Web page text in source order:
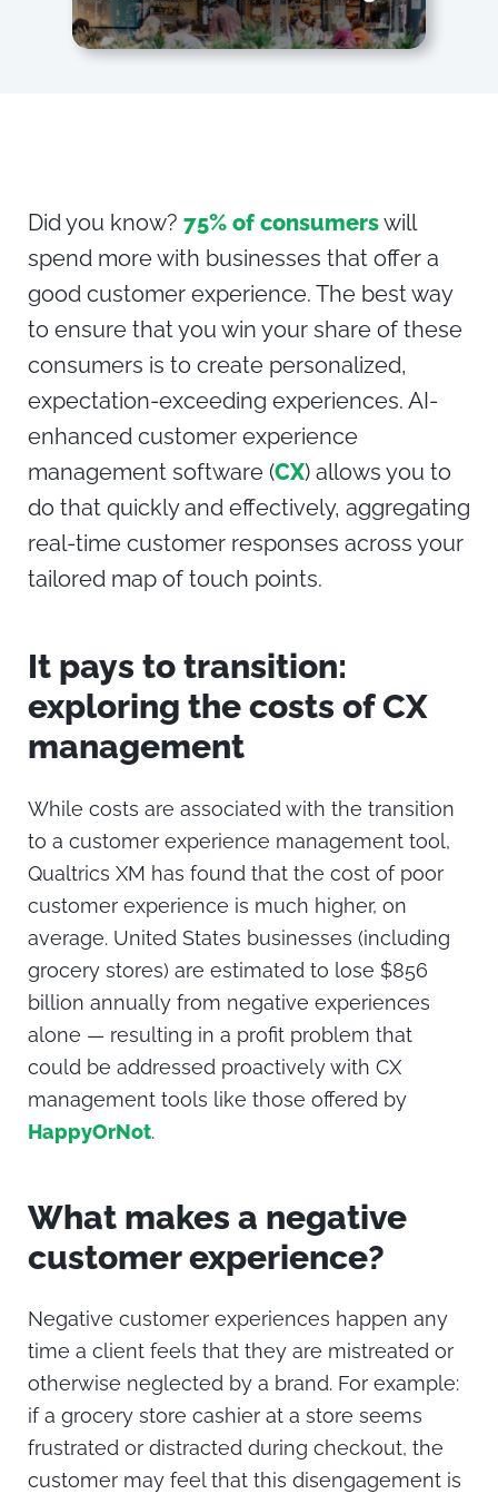
Did you know? 75% of consumerswill
spend more with businesses that offer a
good customer experience. The best way
to ensure that you win your share of these
consumers is to create personalized,
expectation-exceeding experiences. AI-
enhanced customer experience
management software (CX) allows you to
do that quickly and effectively, aggregating
real-time customer responses across your
tailored map of touch points.
It pays to transition:
exploring the costs of CX
management
While costs are associated with the transition
to a customer experience management tool,
Qualtrics XM has found that the cost of poor
customer experience is much higher, on
average. United States businesses (including
grocery stores) are estimated to lose $856
billion annually from negative experiences
alone — resulting in a profit problem that
could be addressed proactively with CX
management tools like those offered by
HappyOrNot.
What makes a negative
customer experience?
Negative customer experiences happen any
time a client feels that they are mistreated or
otherwise neglected by a brand. For example:
if a grocery store cashier at a store seems
frustrated or distracted during checkout, the
customer may feel that this disengagement is